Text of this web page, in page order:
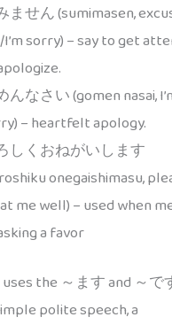
ません (sumimasen,
sorry) – say to get
んなさい (gomen nasai,
– heartfelt apology.
しくおねがいします
onegaishimasu,
me well) – used when
a favor
the ～ます and ～で
polite speech, a